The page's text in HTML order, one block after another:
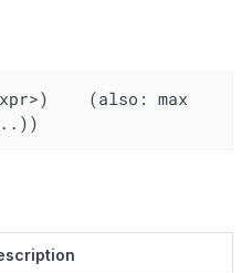
(also: max